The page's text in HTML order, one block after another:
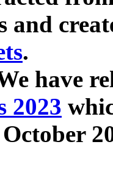
and
.
have
2023